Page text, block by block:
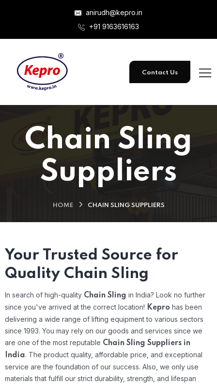
anirudh@kepro.in
+91 9163616163
Contact Us
Chain Sling
Suppliers
HOME CHAIN SLING SUPPLIERS
Your Trusted Source for
Quality Chain Sling
In search of high-quality Chain Sling in India? Look no further
since you've arrived at the correct location! Kepro has been
delivering a wide range of lifting equipment to various sectors
since 1993. You may rely on our goods and services since we
are one of the most reputable Chain Sling Suppliers in
India. The product quality, affordable price, and exceptional
service are the foundation of our success. Also, we only use
materials that fulfill our strict durability, strength, and lifespan